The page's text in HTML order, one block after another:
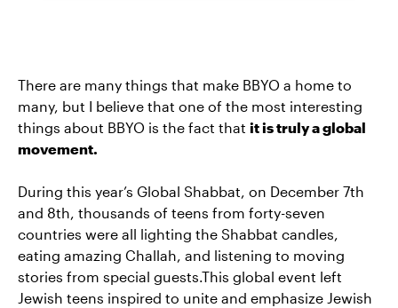
There are many things that make BBYO a home to
many, but I believe that one of the most interesting
things about BBYO is the fact that it is truly a global
movement.
During this year’s Global Shabbat, on December 7th
and 8th, thousands of teens from forty-seven
countries were all lighting the Shabbat candles,
eating amazing Challah, and listening to moving
stories from special guests.This global event left
Jewish teens inspired to unite and emphasize Jewish